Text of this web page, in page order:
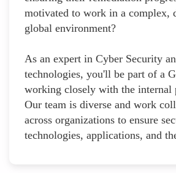
motivated to work in a complex,
global environment?
As an expert in Cyber Security
technologies, you'll be part of a
working closely with the internal
Our team is diverse and work
across organizations to ensure
technologies, applications, and